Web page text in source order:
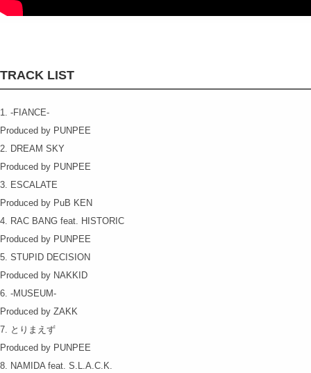
TRACK LIST
1. -FIANCE-
Produced by PUNPEE
2. DREAM SKY
Produced by PUNPEE
3. ESCALATE
Produced by PuB KEN
4. RAC BANG feat. HISTORIC
Produced by PUNPEE
5. STUPID DECISION
Produced by NAKKID
6. -MUSEUM-
Produced by ZAKK
7. とりまえず
Produced by PUNPEE
8. NAMIDA feat. S.L.A.C.K.